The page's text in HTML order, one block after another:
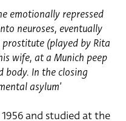
emotionally repressed
neuroses, eventually
(played by Rita
wife, at a Munich peep
body. In the closing
asylum’
and studied at the